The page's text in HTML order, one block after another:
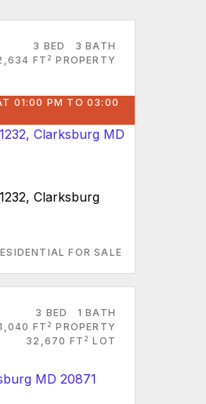
3 BED
3 BATH
FT 2 PROPERTY
01:00 PM TO 03:00
Clarksburg
FOR SALE
3 BED
1 BATH
FT 2 PROPERTY
32,670 FT 2 LOT